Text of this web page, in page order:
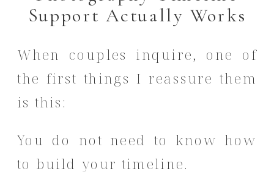
Support Actually Works
When couples inquire, one of
the first things I reassure them
is this:
You do not need to know how
to build your timeline.